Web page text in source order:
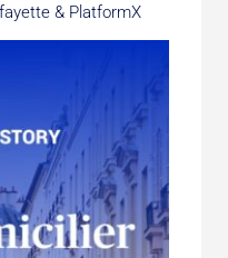
& PlatformX